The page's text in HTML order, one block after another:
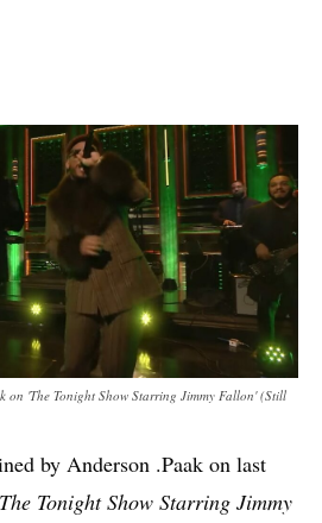
on 'The Tonight Show Starring Jimmy Fallon' (Still
by Anderson .Paak on last
The Tonight Show Starring Jimmy